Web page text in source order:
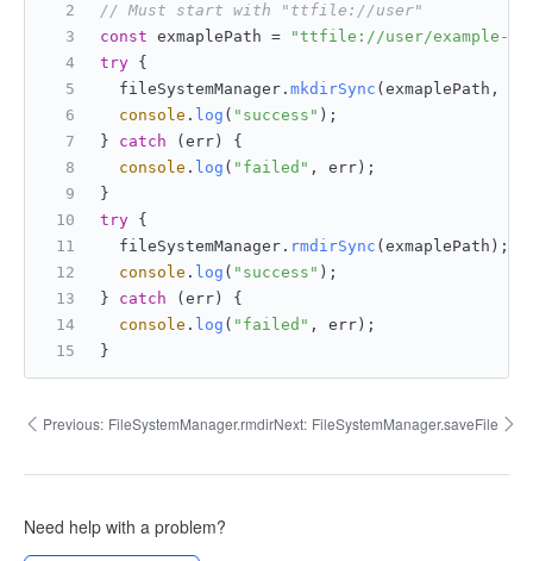
// Must start with "ttfile://user"
const exmaplePath =
"ttfile://user/example-
try {
  fileSystemManager.
mkdirSync (exmaplePath,
console . log ( "success" );
} catch (err) {
console . log ( "failed" , err);
}
try {
  fileSystemManager.
rmdirSync (exmaplePath);
console . log ( "success" );
} catch (err) {
console . log ( "failed" , err);
}
Previous: FileSystemManager.rmdirNext: FileSystemManager.saveFile
Need help with a problem?